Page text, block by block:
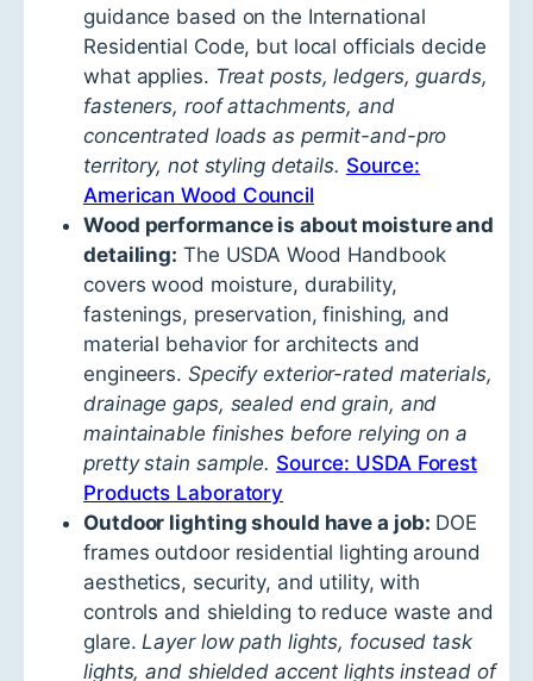
guidance based on the International
Residential Code, but local officials decide
what applies. Treat posts, ledgers, guards,
fasteners, roof attachments, and
concentrated loads as permit-and-pro
territory, not styling details. Source:
American Wood Council
Wood performance is about moisture and
detailing: The USDA Wood Handbook
covers wood moisture, durability,
fastenings, preservation, finishing, and
material behavior for architects and
engineers. Specify exterior-rated materials,
drainage gaps, sealed end grain, and
maintainable finishes before relying on a
pretty stain sample. Source: USDA Forest
Products Laboratory
Outdoor lighting should have a job: DOE
frames outdoor residential lighting around
aesthetics, security, and utility, with
controls and shielding to reduce waste and
glare. Layer low path lights, focused task
lights, and shielded accent lights instead of